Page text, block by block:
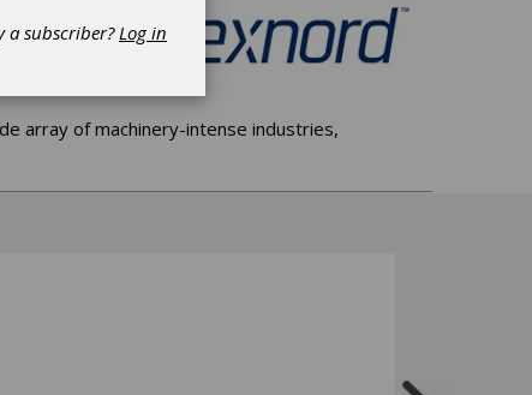
array of machinery-intense industries,
a subscriber?Log in